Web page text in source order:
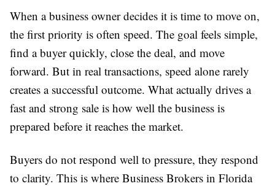
When a business owner decides it is time to move on,
the first priority is often speed. The goal feels simple,
find a buyer quickly, close the deal, and move
forward. But in real transactions, speed alone rarely
creates a successful outcome. What actually drives a
fast and strong sale is how well the business is
prepared before it reaches the market.
Buyers do not respond well to pressure, they respond
to clarity. This is where Business Brokers in Florida